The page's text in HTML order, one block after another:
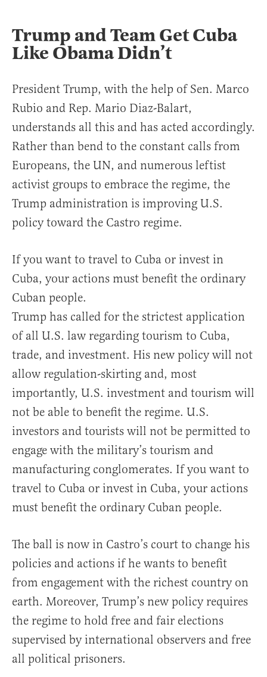
Trump and Team Get Cuba
Like Obama Didn’t
President Trump, with the help of Sen. Marco
Rubio and Rep. Mario Diaz-Balart,
understands all this and has acted accordingly.
Rather than bend to the constant calls from
Europeans, the UN, and numerous leftist
activist groups to embrace the regime, the
Trump administration is improving U.S.
policy toward the Castro regime.
If you want to travel to Cuba or invest in
Cuba, your actions must benefit the ordinary
Cuban people.
Trump has called for the strictest application
of all U.S. law regarding tourism to Cuba,
trade, and investment. His new policy will not
allow regulation-skirting and, most
importantly, U.S. investment and tourism will
not be able to benefit the regime. U.S.
investors and tourists will not be permitted to
engage with the military’s tourism and
manufacturing conglomerates. If you want to
travel to Cuba or invest in Cuba, your actions
must benefit the ordinary Cuban people.
The ball is now in Castro’s court to change his
policies and actions if he wants to benefit
from engagement with the richest country on
earth. Moreover, Trump’s new policy requires
the regime to hold free and fair elections
supervised by international observers and free
all political prisoners.